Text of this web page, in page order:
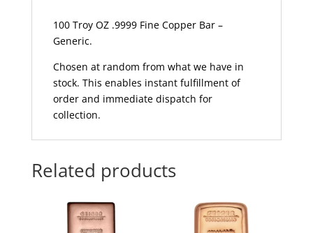
100 Troy OZ .9999 Fine Copper Bar –
Generic.
Chosen at random from what we have in
stock. This enables instant fulfillment of
order and immediate dispatch for
collection.
Related products